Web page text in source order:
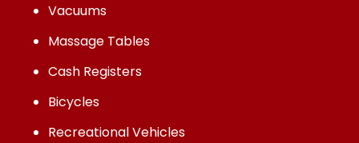
Vacuums
Massage Tables
Cash Registers
Bicycles
Recreational Vehicles